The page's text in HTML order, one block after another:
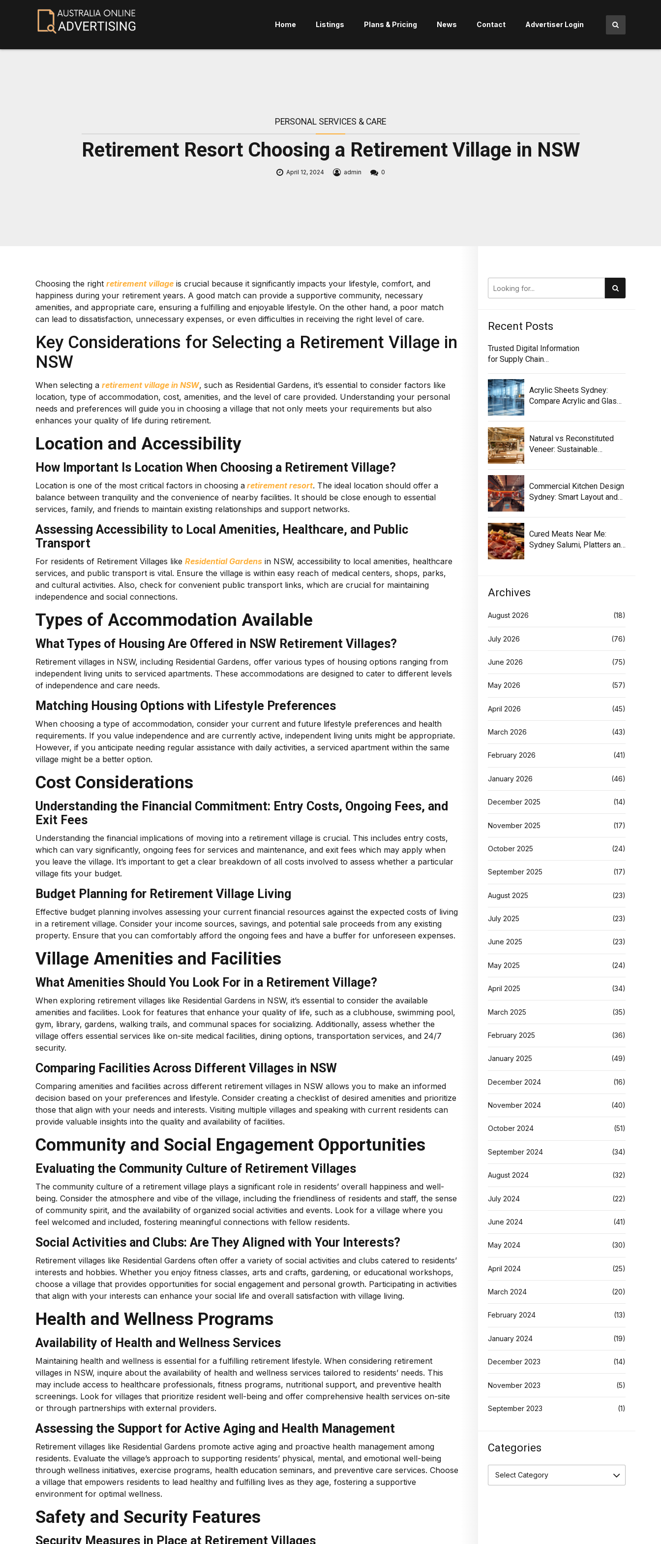
Home Listings Plans & Pricing News Contact Advertiser Login
PERSONAL SERVICES & CARE
Retirement Resort Choosing a Retirement Village in NSW
April 12, 2024 admin 0
Choosing the right retirement village is crucial because it significantly impacts your lifestyle, comfort, and
happiness during your retirement years. A good match can provide a supportive community, necessary
amenities, and appropriate care, ensuring a fulfilling and enjoyable lifestyle. On the other hand, a poor match
can lead to dissatisfaction, unnecessary expenses, or even difficulties in receiving the right level of care.
Key Considerations for Selecting a Retirement Village in
NSW
When selecting a retirement village in NSW, such as Residential Gardens, it’s essential to consider factors like
location, type of accommodation, cost, amenities, and the level of care provided. Understanding your personal
needs and preferences will guide you in choosing a village that not only meets your requirements but also
enhances your quality of life during retirement.
Location and Accessibility
How Important Is Location When Choosing a Retirement Village?
Location is one of the most critical factors in choosing a retirement resort. The ideal location should offer a
balance between tranquility and the convenience of nearby facilities. It should be close enough to essential
services, family, and friends to maintain existing relationships and support networks.
Assessing Accessibility to Local Amenities, Healthcare, and Public
Transport
For residents of Retirement Villages like Residential Gardens in NSW, accessibility to local amenities, healthcare
services, and public transport is vital. Ensure the village is within easy reach of medical centers, shops, parks,
and cultural activities. Also, check for convenient public transport links, which are crucial for maintaining
independence and social connections.
Types of Accommodation Available
What Types of Housing Are Offered in NSW Retirement Villages?
Retirement villages in NSW, including Residential Gardens, offer various types of housing options ranging from
independent living units to serviced apartments. These accommodations are designed to cater to different levels
of independence and care needs.
Matching Housing Options with Lifestyle Preferences
When choosing a type of accommodation, consider your current and future lifestyle preferences and health
requirements. If you value independence and are currently active, independent living units might be appropriate.
However, if you anticipate needing regular assistance with daily activities, a serviced apartment within the same
village might be a better option.
Cost Considerations
Understanding the Financial Commitment: Entry Costs, Ongoing Fees, and
Exit Fees
Understanding the financial implications of moving into a retirement village is crucial. This includes entry costs,
which can vary significantly, ongoing fees for services and maintenance, and exit fees which may apply when
you leave the village. It’s important to get a clear breakdown of all costs involved to assess whether a particular
village fits your budget.
Budget Planning for Retirement Village Living
Effective budget planning involves assessing your current financial resources against the expected costs of living
in a retirement village. Consider your income sources, savings, and potential sale proceeds from any existing
property. Ensure that you can comfortably afford the ongoing fees and have a buffer for unforeseen expenses.
Village Amenities and Facilities
What Amenities Should You Look For in a Retirement Village?
When exploring retirement villages like Residential Gardens in NSW, it’s essential to consider the available
amenities and facilities. Look for features that enhance your quality of life, such as a clubhouse, swimming pool,
gym, library, gardens, walking trails, and communal spaces for socializing. Additionally, assess whether the
village offers essential services like on-site medical facilities, dining options, transportation services, and 24/7
security.
Comparing Facilities Across Different Villages in NSW
Comparing amenities and facilities across different retirement villages in NSW allows you to make an informed
decision based on your preferences and lifestyle. Consider creating a checklist of desired amenities and prioritize
those that align with your needs and interests. Visiting multiple villages and speaking with current residents can
provide valuable insights into the quality and availability of facilities.
Community and Social Engagement Opportunities
Evaluating the Community Culture of Retirement Villages
The community culture of a retirement village plays a significant role in residents’ overall happiness and well-
being. Consider the atmosphere and vibe of the village, including the friendliness of residents and staff, the sense
of community spirit, and the availability of organized social activities and events. Look for a village where you
feel welcomed and included, fostering meaningful connections with fellow residents.
Social Activities and Clubs: Are They Aligned with Your Interests?
Retirement villages like Residential Gardens often offer a variety of social activities and clubs catered to residents’
interests and hobbies. Whether you enjoy fitness classes, arts and crafts, gardening, or educational workshops,
choose a village that provides opportunities for social engagement and personal growth. Participating in activities
that align with your interests can enhance your social life and overall satisfaction with village living.
Health and Wellness Programs
Availability of Health and Wellness Services
Maintaining health and wellness is essential for a fulfilling retirement lifestyle. When considering retirement
villages in NSW, inquire about the availability of health and wellness services tailored to residents’ needs. This
may include access to healthcare professionals, fitness programs, nutritional support, and preventive health
screenings. Look for villages that prioritize resident well-being and offer comprehensive health services on-site
or through partnerships with external providers.
Assessing the Support for Active Aging and Health Management
Retirement villages like Residential Gardens promote active aging and proactive health management among
residents. Evaluate the village’s approach to supporting residents’ physical, mental, and emotional well-being
through wellness initiatives, exercise programs, health education seminars, and preventive care services. Choose
a village that empowers residents to lead healthy and fulfilling lives as they age, fostering a supportive
environment for optimal wellness.
Safety and Security Features
Security Measures in Place at Retirement Villages
Recent Posts
Trusted Digital Information
for Supply Chain
Acrylic Sheets Sydney:
Compare Acrylic and Glass
Natural vs Reconstituted
Veneer: Sustainable
Commercial Kitchen Design
Sydney: Smart Layout and
Cured Meats Near Me:
Sydney Salumi, Platters and
Archives
August 2026 (18)
July 2026 (76)
June 2026 (75)
May 2026 (57)
April 2026 (45)
March 2026 (43)
February 2026 (41)
January 2026 (46)
December 2025 (14)
November 2025 (17)
October 2025 (24)
September 2025 (17)
August 2025 (23)
July 2025 (23)
June 2025 (23)
May 2025 (24)
April 2025 (34)
March 2025 (35)
February 2025 (36)
January 2025 (49)
December 2024 (16)
November 2024 (40)
October 2024 (51)
September 2024 (34)
August 2024 (32)
July 2024 (22)
June 2024 (41)
May 2024 (30)
April 2024 (25)
March 2024 (20)
February 2024 (13)
January 2024 (19)
December 2023 (14)
November 2023 (5)
September 2023 (1)
Categories
Select Category